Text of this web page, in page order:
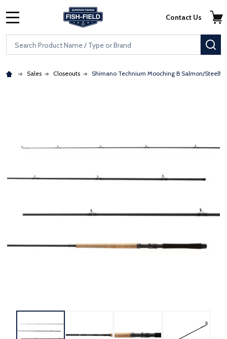
Skip to main content
Accessibility Statement
Search
Contact Us
Sales Closeouts Shimano Technium Mooching B Salmon/